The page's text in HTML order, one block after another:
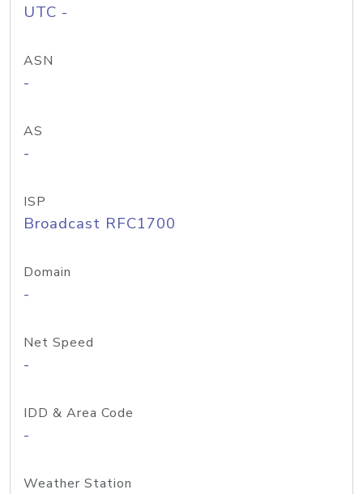
UTC -
ASN
-
AS
-
ISP
Broadcast RFC1700
Domain
-
Net Speed
-
IDD & Area Code
-
Weather Station